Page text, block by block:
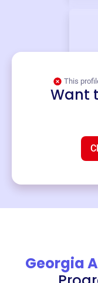
This
Want
Georgia